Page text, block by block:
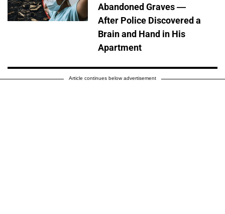
Abandoned Graves —
After Police Discovered a
Brain and Hand in His
Apartment
Article continues below advertisement